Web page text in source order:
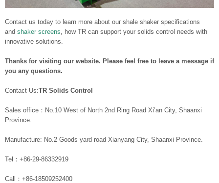
Contact us today to learn more about our shale shaker specifications
and shaker screens , how TR can support your solids control needs with
innovative solutions.
Thanks for visiting our website. Please feel free to leave a message if
you any questions.
Contact Us:TR Solids Control
Sales office：No.10 West of North 2nd Ring Road Xi’an City, Shaanxi
Province.
Manufacture: No.2 Goods yard road Xianyang City, Shaanxi Province.
Tel：+86-29-86332919
Call：+86-18509252400